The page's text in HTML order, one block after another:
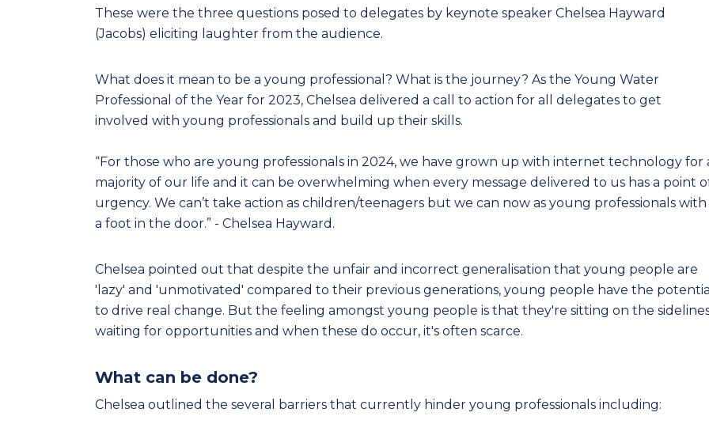
These were the three questions posed to delegates by keynote speaker Chelsea Hayward
(Jacobs) eliciting laughter from the audience.
What does it mean to be a young professional? What is the journey? As the Young Water
Professional of the Year for 2023, Chelsea delivered a call to action for all delegates to get
involved with young professionals and build up their skills.
“For those who are young professionals in 2024, we have grown up with internet technology for
majority of our life and it can be overwhelming when every message delivered to us has a point
urgency. We can’t take action as children/teenagers but we can now as young professionals with
a foot in the door.” - Chelsea Hayward.
Chelsea pointed out that despite the unfair and incorrect generalisation that young people are
'lazy' and 'unmotivated' compared to their previous generations, young people have the
to drive real change. But the feeling amongst young people is that they're sitting on the
waiting for opportunities and when these do occur, it's often scarce.
What can be done?
Chelsea outlined the several barriers that currently hinder young professionals including: